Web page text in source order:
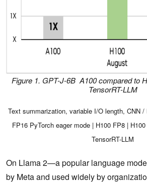
Figure 1. GPT-J-6B A100 compared to
TensorRT-LLM
Text summarization, variable I/O length, CNN
FP16 PyTorch eager mode | H100 FP8 |
TensorRT-LLM
On Llama 2—a popular language
by Meta and used widely by